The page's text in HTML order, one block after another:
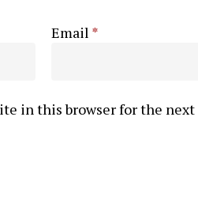
Email *
in this browser for the